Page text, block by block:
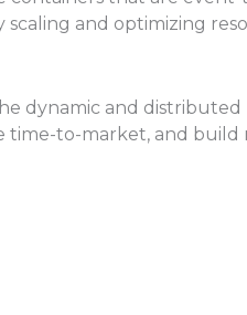
and optimizing
dynamic and
to-market, and build